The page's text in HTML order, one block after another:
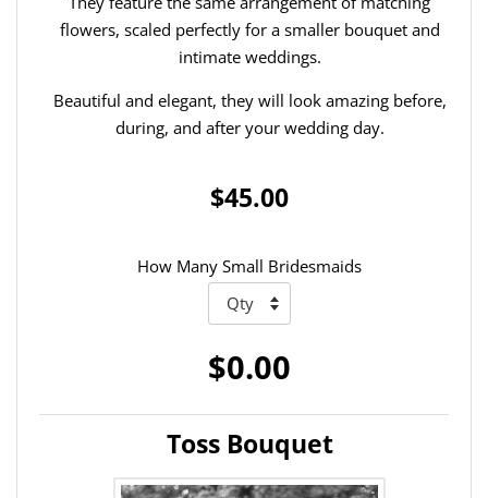
flowers, scaled perfectly for a smaller bouquet and
intimate weddings.
Beautiful and elegant, they will look amazing before,
during, and after your wedding day.
$45.00
How Many Small Bridesmaids
$0.00
Toss Bouquet